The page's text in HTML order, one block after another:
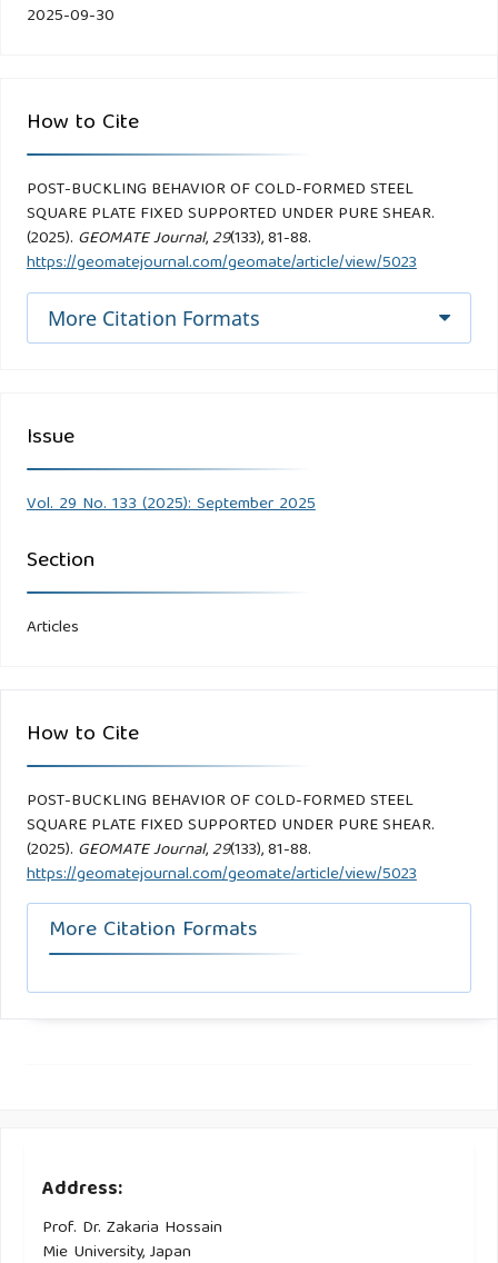
2025-09-30
How to Cite
POST-BUCKLING BEHAVIOR OF COLD-FORMED STEEL
SQUARE PLATE FIXED SUPPORTED UNDER PURE SHEAR.
(2025). GEOMATE Journal,29(133), 81-88.
https://geomatejournal.com/geomate/article/view/5023
More Citation Formats
Issue
Vol. 29 No. 133 (2025): September 2025
Section
Articles
How to Cite
POST-BUCKLING BEHAVIOR OF COLD-FORMED STEEL
SQUARE PLATE FIXED SUPPORTED UNDER PURE SHEAR.
(2025). GEOMATE Journal,29(133), 81-88.
https://geomatejournal.com/geomate/article/view/5023
More Citation Formats
Address:
Prof. Dr. Zakaria Hossain
Mie University, Japan